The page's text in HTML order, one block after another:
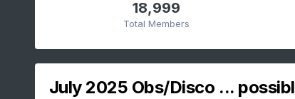
18,999
Total Members
July 2025 Obs/Disco ...